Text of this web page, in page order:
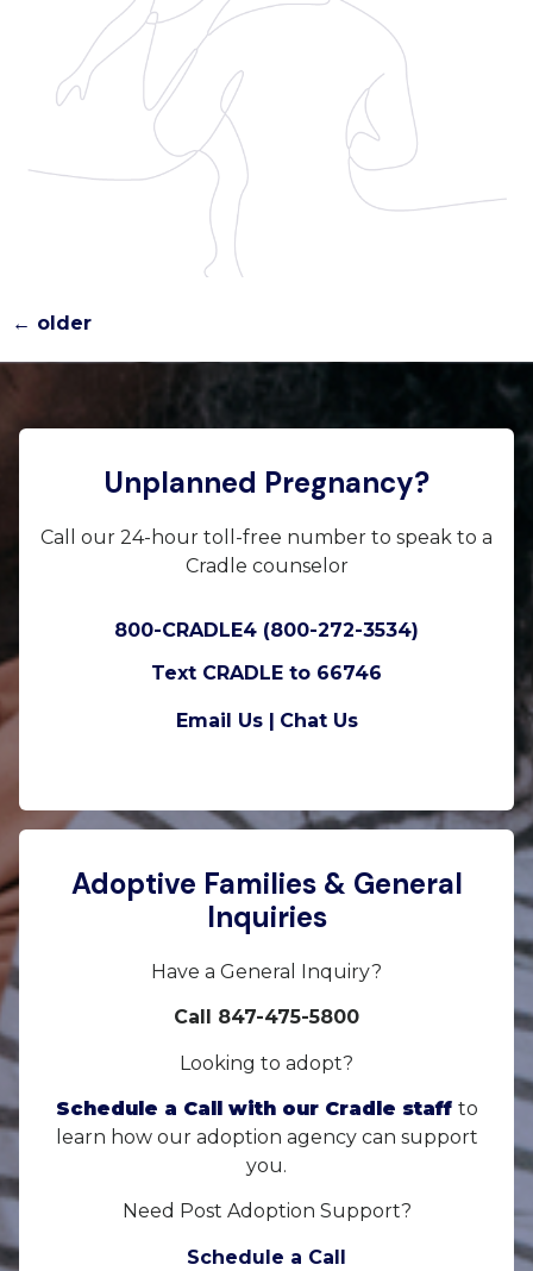
← older
Unplanned Pregnancy?
Call our 24-hour toll-free number to speak to a
Cradle counselor
800-CRADLE4 (800-272-3534)
Text CRADLE to 66746
Email Us | Chat Us
Adoptive Families & General
Inquiries
Have a General Inquiry?
Call 847-475-5800
Looking to adopt?
Schedule a Call with our Cradle staff to
learn how our adoption agency can support
you.
Need Post Adoption Support?
Schedule a Call